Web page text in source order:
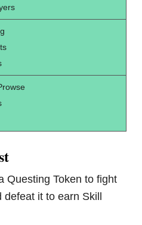
Questing Token to fight
it to earn Skill